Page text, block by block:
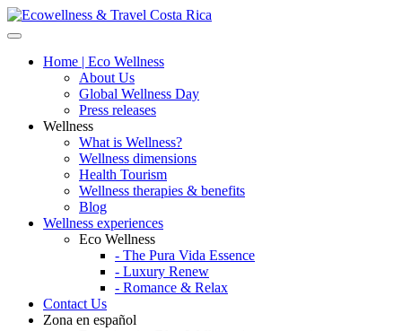
Home | Eco Wellness
About Us
Global Wellness Day
Press releases
Wellness
What is Wellness?
Wellness dimensions
Health Tourism
Wellness therapies & benefits
Blog
Wellness experiences
Eco Wellness
- The Pura Vida Essence
- Luxury Renew
- Romance & Relax
Contact Us
Zona en español